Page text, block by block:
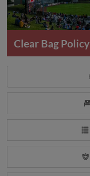
Clear Bag Policy